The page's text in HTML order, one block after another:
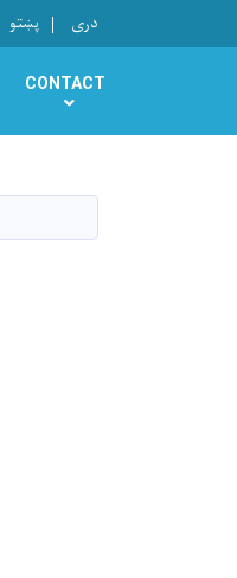
پښتو دری
CONTACT